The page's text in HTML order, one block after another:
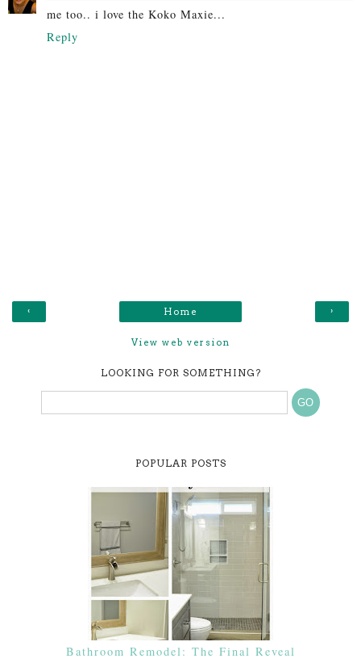
me too.. i love the Koko Maxie...
Reply
‹ ›
Home
View web version
LOOKING FOR SOMETHING?
POPULAR POSTS
Bathroom Remodel: The Final Reveal